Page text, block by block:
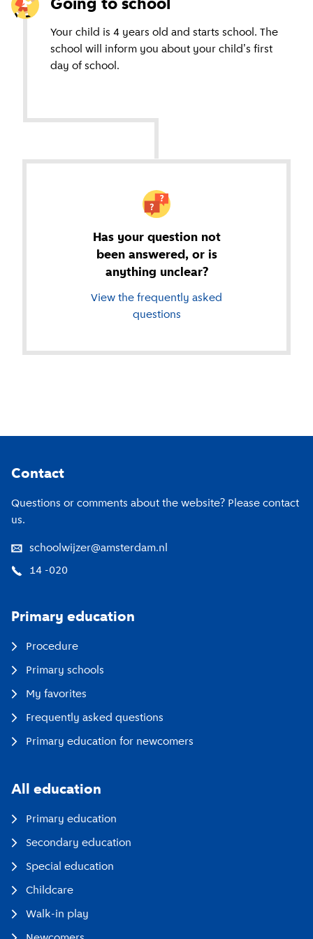
Going to school
Your child is 4 years old and starts school. The
school will inform you about your child's first
day of school.
Has your question not
been answered, or is
anything unclear?
View the frequently asked
questions
Contact
Questions or comments about the website? Please contact
us.
schoolwijzer@amsterdam.nl
14 -020
Primary education
Procedure
Primary schools
My favorites
Frequently asked questions
Primary education for newcomers
All education
Primary education
Secondary education
Special education
Childcare
Walk-in play